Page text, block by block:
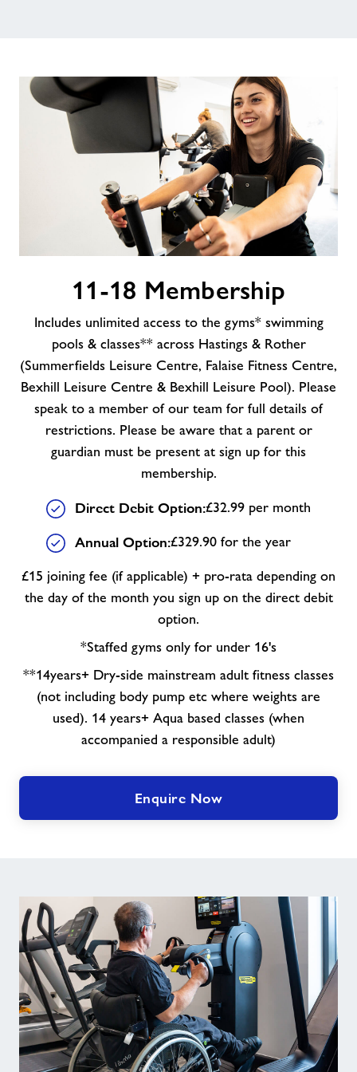
Jobs
About Freedom Leisure
Membership11-18 Membership
Includes unlimited access to the gyms* swimming
pools & classes** across Hastings & Rother
(Summerfields Leisure Centre, Falaise Fitness Centre,
Bexhill Leisure Centre & Bexhill Leisure Pool). Please
speak to a member of our team for full details of
restrictions. Please be aware that a parent or
guardian must be present at sign up for this
membership.
Direct Debit Option:£32.99 per month
Annual Option:£329.90 for the year
£15 joining fee (if applicable) + pro-rata depending on
the day of the month you sign up on the direct debit
option.
*Staffed gyms only for under 16's
**14years+ Dry-side mainstream adult fitness classes
(not including body pump etc where weights are
used). 14 years+ Aqua based classes (when
accompanied a responsible adult)
Enquire Now